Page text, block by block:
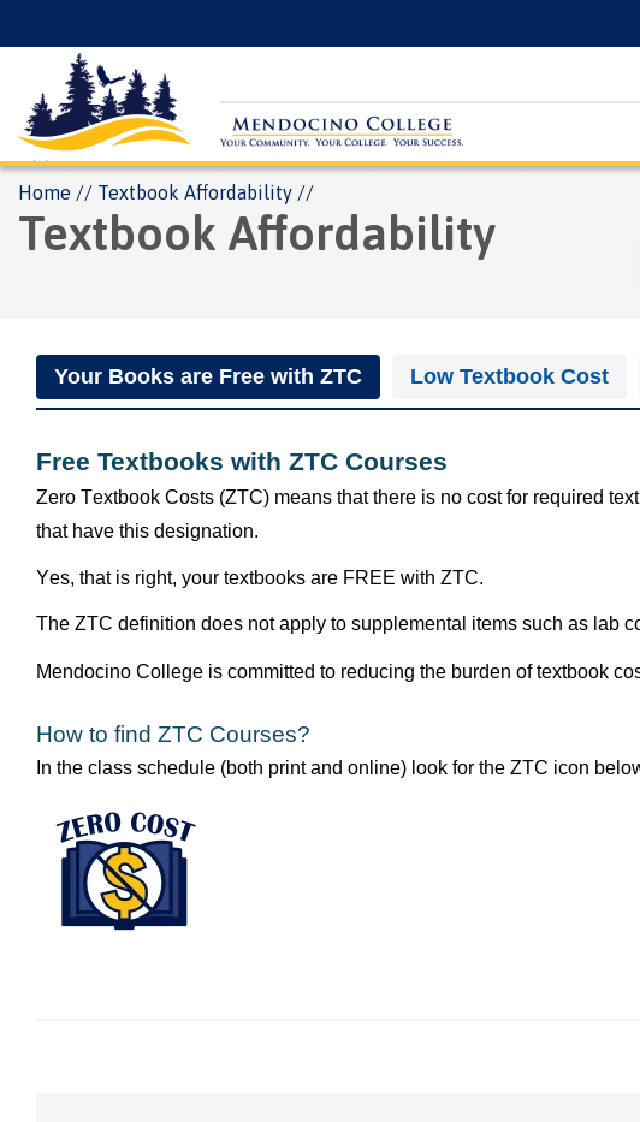
to
content
Search
Breadcrumb
Home Textbook Affordability
Textbook Affordability
Your Books are Free with ZTC Low Textbook Cost
Free Textbooks with ZTC Courses
Zero Textbook Costs (ZTC) means that there is no cost for required
that have this designation.
Yes, that is right, your textbooks are FREE with ZTC.
The ZTC definition does not apply to supplemental items such as lab
Mendocino College is committed to reducing the burden of textbook
How to find ZTC Courses?
In the class schedule (both print and online) look for the ZTC icon
Image